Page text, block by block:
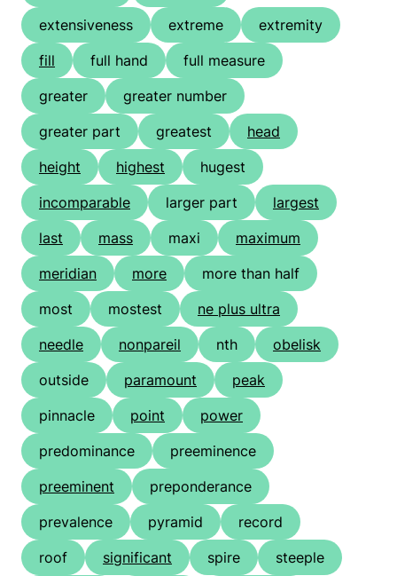
extensiveness
extreme
extremity
fill
full hand
full measure
greater
greater number
greater part
greatest
head
height
highest
hugest
incomparable
larger part
largest
last
mass maxi
maximum
meridian
more
more than half
most
mostest
ne plus ultra
needle
nonpareil nth
obelisk
outside
paramount
peak
pinnacle
point
power
predominance
preeminence
preeminent
preponderance
prevalence
pyramid
record
roof
significant spire
steeple